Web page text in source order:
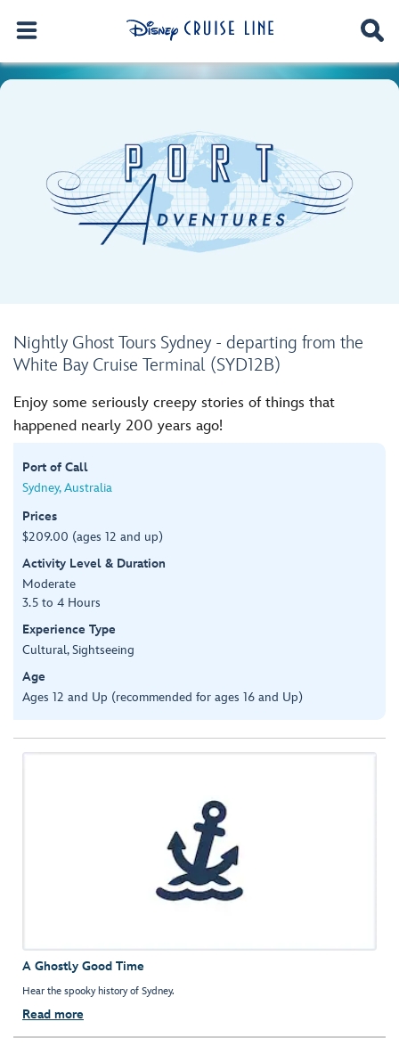
Nightly Ghost Tours Sydney - departing from the
White Bay Cruise Terminal (SYD12B)
Enjoy some seriously creepy stories of things that
happened nearly 200 years ago!
Port of Call
Sydney, Australia
Prices
$209.00 (ages 12 and up)
Activity Level & Duration
Moderate
3.5 to 4 Hours
Experience Type
Cultural, Sightseeing
Age
Ages 12 and Up (recommended for ages 16 and Up)
A Ghostly Good Time
Hear the spooky history of Sydney.
Read more